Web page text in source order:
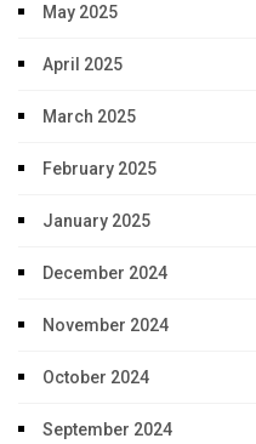
May 2025
April 2025
March 2025
February 2025
January 2025
December 2024
November 2024
October 2024
September 2024